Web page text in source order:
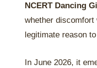
NCERT Dancing
whether
legitimate reason
In June 2026, it